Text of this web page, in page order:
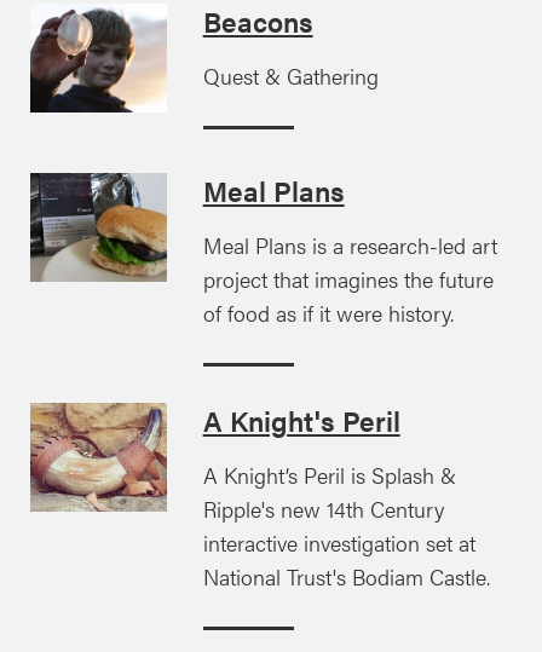
Beacons
Quest & Gathering
Meal Plans
Meal Plans is a research-led art
project that imagines the future
of food as if it were history.
A Knight's Peril
A Knight’s Peril is Splash &
Ripple's new 14th Century
interactive investigation set at
National Trust's Bodiam Castle.